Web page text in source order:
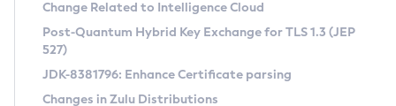
Supported (Zulu SA) on Linux
DEB
RPM
Free Distribution (Zulu CA) on Linux
CVE and Version Search
CVE Search Tool
CVE History Tool
Commercial Compatibility Kit
Change Related to Intelligence Cloud
Post-Quantum Hybrid Key Exchange for TLS 1.3 (JEP
527)
JDK-8381796: Enhance Certificate parsing
Changes in Zulu Distributions